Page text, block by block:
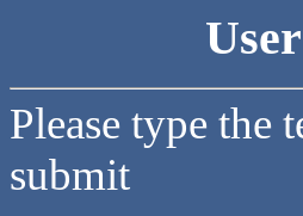
Please type the
submit